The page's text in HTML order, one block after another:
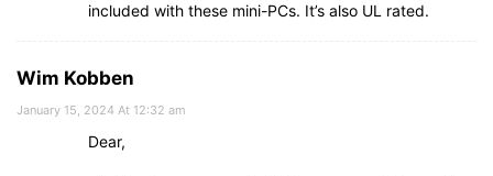
included with these mini-PCs. It’s also UL rated.
Wim Kobben
January 15, 2024 At 12:32 am
Dear,